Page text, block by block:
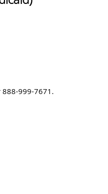
888-999-7671.